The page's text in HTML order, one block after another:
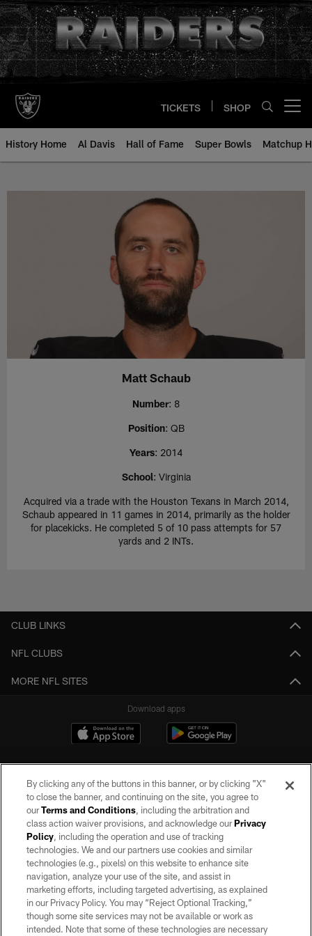
Skip
to
main
content
TICKETS SHOP
History Home Al Davis Hall of Fame Super Bowls Matchup
Matt Schaub - All-Time Roster -
Matt Schaub
Number: 8
Position: QB
Years: 2014
School: Virginia
Acquired via a trade with the Houston Texans in March 2014,
Schaub appeared in 11 games in 2014, primarily as the holder
for placekicks. He completed 5 of 10 pass attempts for 57
yards and 2 INTs.
CLUB LINKS
NFL CLUBS
MORE NFL SITES
Download apps
©2026 by the Las Vegas Raiders. All rights reserved. No portion of this site
may be reproduced without the express written permission of the Las Vegas
Raiders.
PRIVACY POLICY
TERMS OF SERVICE
ACCESSIBILITY
By clicking any of the buttons in this banner, or by clicking "X"
to close the banner, and continuing on the site, you agree to
ourTerms and Conditions, including the arbitration and
class action waiver provisions, and acknowledge ourPrivacy
Policy, including the operation and use of tracking
technologies. We and our partners use cookies and similar
technologies (e.g., pixels) on this website to enhance site
navigation, analyze your use of the site, and assist in
marketing efforts, including targeted advertising, as explained
in our Privacy Policy. You may “Reject Optional Tracking,”
though some site services may not be available or work as
intended. Note that some of these technologies are necessary